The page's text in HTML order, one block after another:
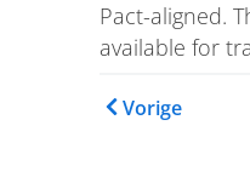
Pact-aligned.
available for
Vorige